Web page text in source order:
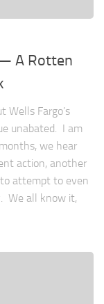
A Rotten
Wells Fargo’s
unabated. I am
we hear
action, another
attempt to even
We all know it,